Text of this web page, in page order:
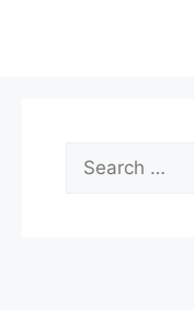
Search
for: